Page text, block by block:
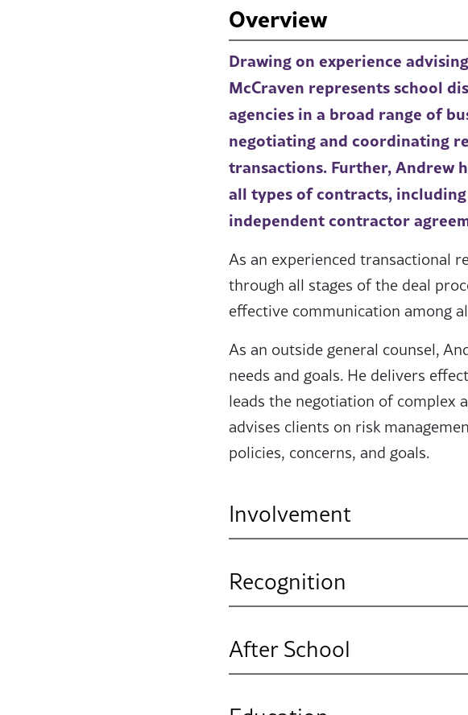
Overview
Drawing on experience
McCraven represents school
agencies in a broad range of
negotiating and coordinating
transactions. Further, Andrew
all types of contracts,
independent contractor
As an experienced transactional
through all stages of the deal
effective communication among
As an outside general counsel,
needs and goals. He delivers
leads the negotiation of complex
advises clients on risk
policies, concerns, and goals.
Involvement
International Association of
Recognition
After School